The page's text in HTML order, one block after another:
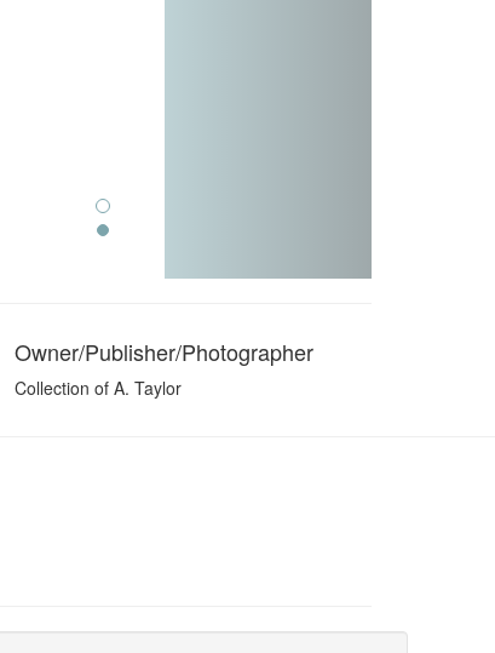
Owner/Publisher/Photographer
Collection of A. Taylor